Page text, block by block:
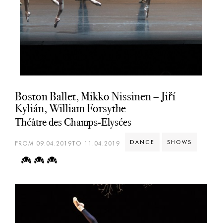
Boston Ballet, Mikko Nissinen – Jiří
Kylián, William Forsythe
Théâtre des Champs-Elysées
FROM 09.04.2019TO 11.04.2019 DANCE SHOWS